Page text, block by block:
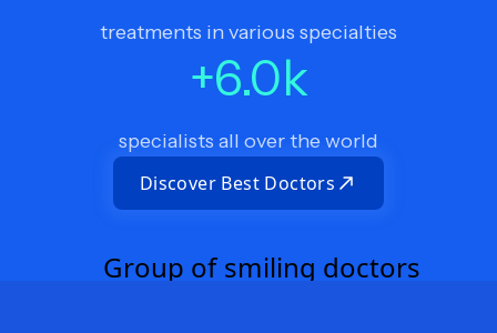
treatments in various specialties
+6.0k
specialists all over the world
Discover Best Doctors